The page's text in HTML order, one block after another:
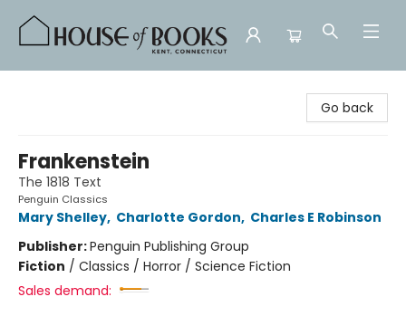
Go back
Frankenstein
The 1818 Text
Penguin Classics
Mary Shelley, Charlotte Gordon, Charles E Robinson
Publisher:Penguin Publishing Group
Fiction / Classics / Horror / Science Fiction
Sales demand: